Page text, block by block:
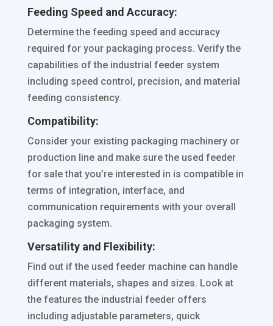
Feeding Speed and Accuracy:
Determine the feeding speed and accuracy
required for your packaging process. Verify the
capabilities of the industrial feeder system
including speed control, precision, and material
feeding consistency.
Compatibility:
Consider your existing packaging machinery or
production line and make sure the used feeder
for sale that you’re interested in is compatible in
terms of integration, interface, and
communication requirements with your overall
packaging system.
Versatility and Flexibility:
Find out if the used feeder machine can handle
different materials, shapes and sizes. Look at
the features the industrial feeder offers
including adjustable parameters, quick